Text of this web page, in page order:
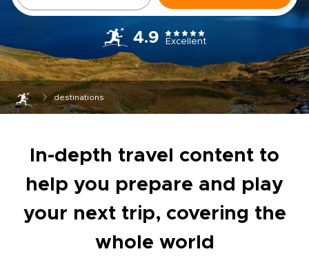
4.9 Excellent
destinations
In-depth travel content to
help you prepare and play
your next trip, covering the
whole world